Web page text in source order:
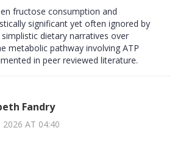
fructose consumption and
significant yet often ignored by
dietary narratives over
metabolic pathway involving ATP
in peer reviewed literature.
Fandry
2026 AT 04:40